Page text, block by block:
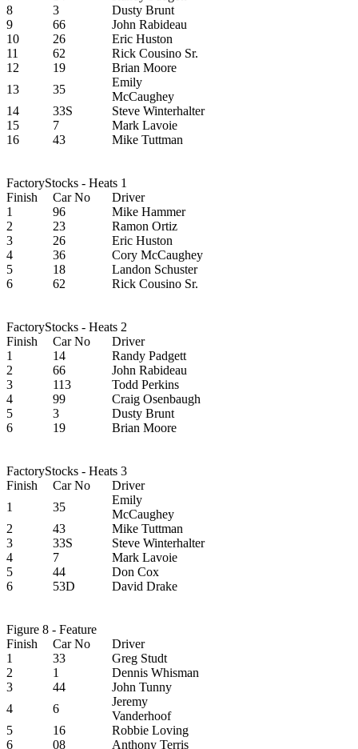
8
3
Dusty Brunt
9
66
John Rabideau
10
26
Eric Huston
11
62
Rick Cousino Sr.
12
19
Brian Moore
13
35
Emily
McCaughey
14
33S
Steve Winterhalter
15
7
Mark Lavoie
16
43 Mike Tuttman
FactoryStocks - Heats 1
Finish
Car No
Driver
1
96
Mike Hammer
2
23
Ramon Ortiz
3
26
Eric Huston
4
36
Cory McCaughey
5
18
Landon Schuster
6
62 Rick Cousino Sr.
FactoryStocks - Heats 2
Finish
Car No
Driver
1
14
Randy Padgett
2
66
John Rabideau
3
113
Todd Perkins
4
99
Craig Osenbaugh
5
3
Dusty Brunt
6
19 Brian Moore
FactoryStocks - Heats 3
Finish
Car No
Driver
1
35
Emily
McCaughey
2
43
Mike Tuttman
3
33S
Steve Winterhalter
4
7
Mark Lavoie
5
44
Don Cox
6
53D David Drake
Figure 8 - Feature
Finish
Car No
Driver
1
33
Greg Studt
2
1
Dennis Whisman
3
44
John Tunny
4
6
Jeremy
Vanderhoof
5
16
Robbie Loving
6
08
Anthony Terris